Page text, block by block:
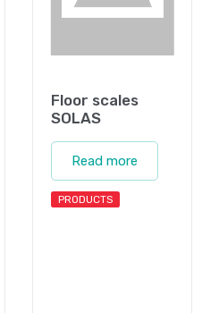
Floor scales
SOLAS
Read more
PRODUCTS